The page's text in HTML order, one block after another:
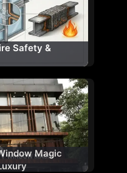
Safety &
Magic